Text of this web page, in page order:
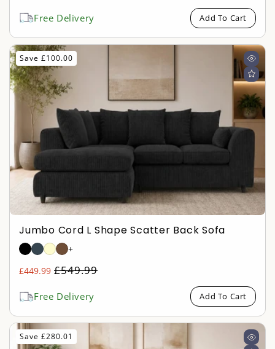
Free Delivery Add To Cart
Save £100.00
Jumbo Cord L Shape Scatter Back Sofa
+
£449.99 Regular
£549.99
Sale
Free Delivery Add To Cart
Save £280.01